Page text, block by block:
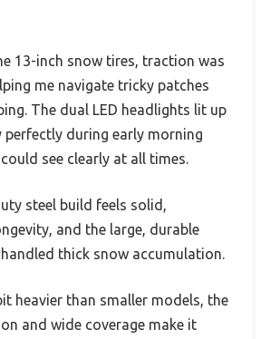
13-inch snow tires, traction was
me navigate tricky patches
The dual LED headlights lit up
perfectly during early morning
see clearly at all times.
steel build feels solid,
and the large, durable
thick snow accumulation.
heavier than smaller models, the
and wide coverage make it